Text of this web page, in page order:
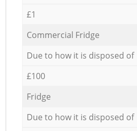
£1
Commercial Fridge
Due to how it is disposed of
£100
Fridge
Due to how it is disposed of